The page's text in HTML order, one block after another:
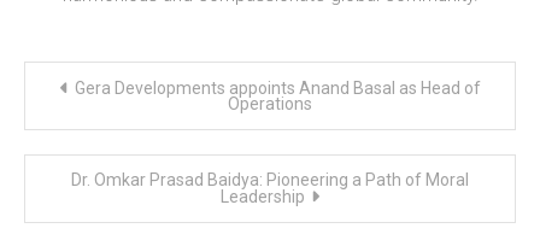
Gera Developments appoints Anand Basal as Head of
Operations
Dr. Omkar Prasad Baidya: Pioneering a Path of Moral
Leadership